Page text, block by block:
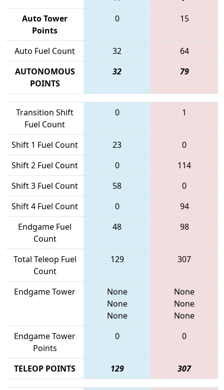
Auto Tower
Points
0 15
Auto Fuel Count 32
64
AUTONOMOUS
POINTS
32 79
Transition Shift
Fuel Count
0 1
Shift 1 Fuel Count 23
0
Shift 2 Fuel Count
0
114
Shift 3 Fuel Count
58
0
Shift 4 Fuel Count
0
94
Endgame Fuel
Count
48 98
Total Teleop Fuel
Count
129 307
Endgame Tower
None
None
None
None
None
None
Endgame Tower
Points
0 0
TELEOP POINTS 129 307